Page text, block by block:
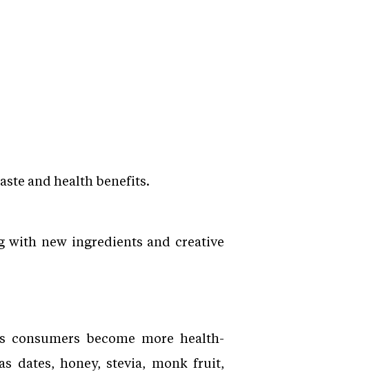
and health benefits.
with new ingredients and creative
become more health-
dates, honey, stevia, monk fruit,